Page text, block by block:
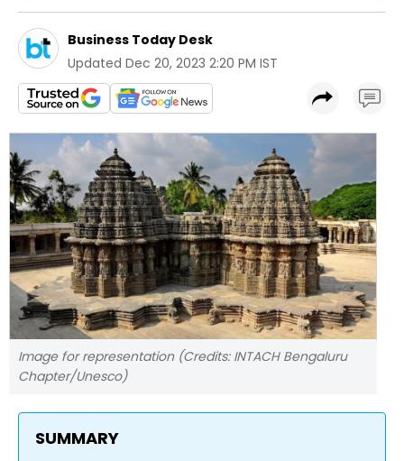
Business Today Desk
Updated Dec 20, 2023 2:20 PM IST
Image for representation (Credits: INTACH Bengaluru
Chapter/Unesco)
SUMMARY